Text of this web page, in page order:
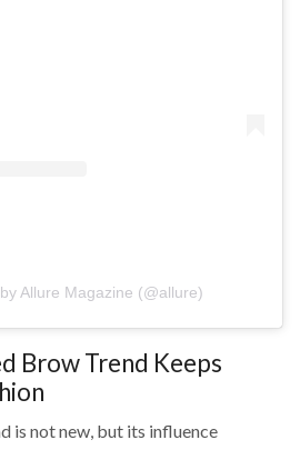
Allure Magazine (@allure)
Brow Trend Keeps
is not new, but its influence